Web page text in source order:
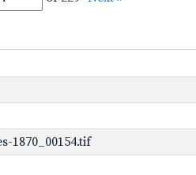
1870_00154.tif